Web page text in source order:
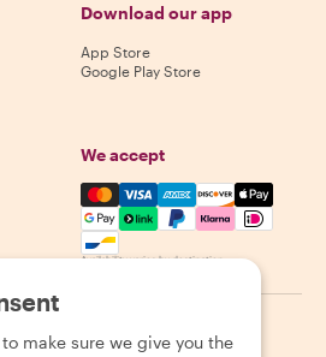
Download our app
App Store
Google Play Store
We accept
Mastercard, Visa, Amex,
Availability varies by destination
Privacy Policy Cookies Sitemap
make sure we give you the